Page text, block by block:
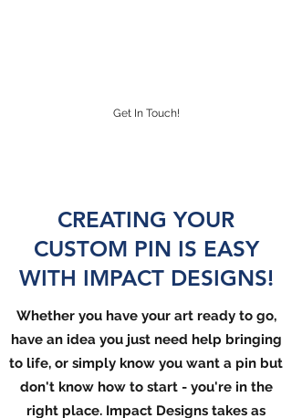
Get In Touch!
CREATING YOUR
CUSTOM PIN IS EASY
WITH IMPACT DESIGNS!
Whetheryou have your art ready to go,
have an idea you just need help bringing
to life, or simply know you want a pin but
don't know how to start - you're in the
right place. Impact Designs takes as